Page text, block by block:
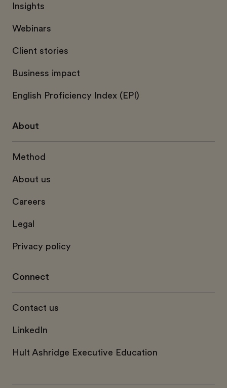
Insights
Webinars
Client stories
Business impact
English Proficiency Index (EPI)
About
Method
About us
Careers
Legal
Privacy policy
Connect
Contact us
LinkedIn
Hult Ashridge Executive Education